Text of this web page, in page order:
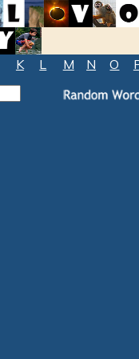
K L M N O